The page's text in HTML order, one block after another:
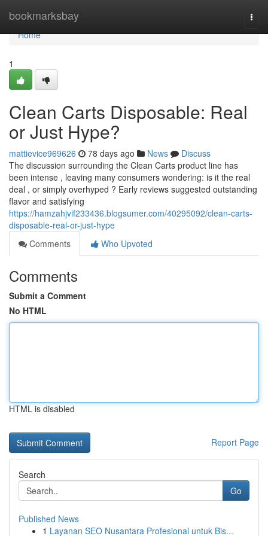
bookmarksbay
Home
Home
1
Clean Carts Disposable: Real
or Just Hype?
mattievice969626 78 days ago News
Discuss
The discussion surrounding the Clean Carts product line has
been intense , leaving many consumers wondering: is it the real
deal , or simply overhyped ? Early reviews suggested outstanding
flavor and satisfying
https://hamzahjvif233436.blogsumer.com/40295092/clean-carts-
disposable-real-or-just-hype
Comments
Who Upvoted
Comments
Submit a Comment
No HTML
HTML is disabled
Report Page
Search
Go
Published News
1 Layanan SEO Nusantara Profesional untuk Bis...